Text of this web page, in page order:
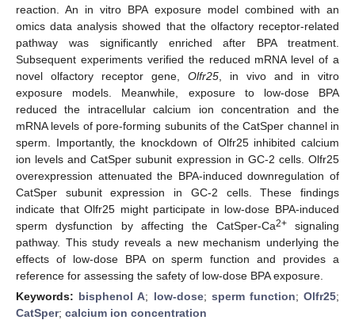
reaction. An in vitro BPA exposure model combined with an
omics data analysis showed that the olfactory receptor-related
pathway was significantly enriched after BPA treatment.
Subsequent experiments verified the reduced mRNA level of a
novel olfactory receptor gene, Olfr25 , in vivo and in vitro
exposure models. Meanwhile, exposure to low-dose BPA
reduced the intracellular calcium ion concentration and the
mRNA levels of pore-forming subunits of the CatSper channel in
sperm. Importantly, the knockdown of Olfr25 inhibited calcium
ion levels and CatSper subunit expression in GC-2 cells. Olfr25
overexpression attenuated the BPA-induced downregulation of
CatSper subunit expression in GC-2 cells. These findings
indicate that Olfr25 might participate in low-dose BPA-induced
sperm dysfunction by affecting the CatSper-Ca2+signaling
pathway. This study reveals a new mechanism underlying the
effects of low-dose BPA on sperm function and provides a
reference for assessing the safety of low-dose BPA exposure.
Keywords: bisphenol A; low-dose; sperm function;Olfr25;
CatSper; calcium ion concentration